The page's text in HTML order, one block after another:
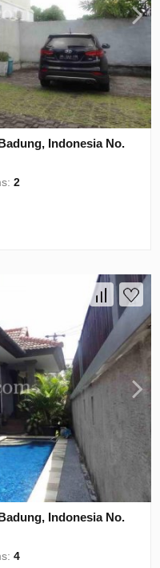
Indonesia No.
2
Indonesia No.
4